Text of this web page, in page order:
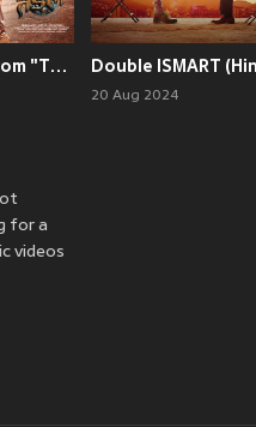
Champa Kali (From "Thandel - Hindi")
20 Aug 2024
for a
videos